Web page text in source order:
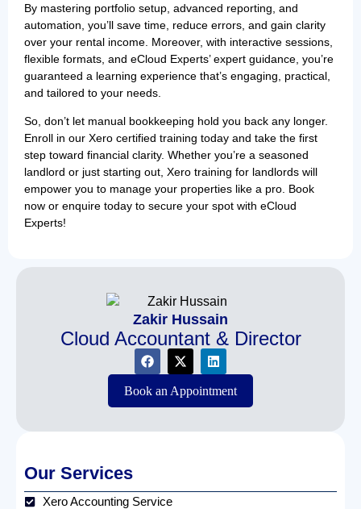
By mastering portfolio setup, advanced reporting, and
automation, you’ll save time, reduce errors, and gain clarity
over your rental income. Moreover, with interactive sessions,
flexible formats, and eCloud Experts’ expert guidance, you’re
guaranteed a learning experience that’s engaging, practical,
and tailored to your needs.
So, don’t let manual bookkeeping hold you back any longer.
Enroll in our Xero certified training today and take the first
step toward financial clarity. Whether you’re a seasoned
landlord or just starting out, Xero training for landlords will
empower you to manage your properties like a pro. Book
now or enquire today to secure your spot with eCloud
Experts!
Zakir Hussain
Cloud Accountant & Director
Book an Appointment
Our Services
Xero Accounting Service